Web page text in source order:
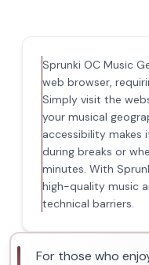
Sprunki OC Music
web browser,
Simply visit the
your musical
accessibility makes
during breaks or
minutes. With
high-quality music
technical barriers.
For those who